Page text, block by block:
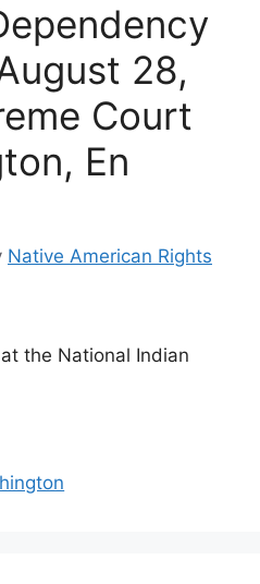
28,
Court
En
Native American Rights
the National Indian